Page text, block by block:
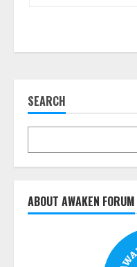
SEARCH
ABOUT AWAKEN FORUM